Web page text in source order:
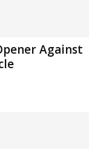
Against